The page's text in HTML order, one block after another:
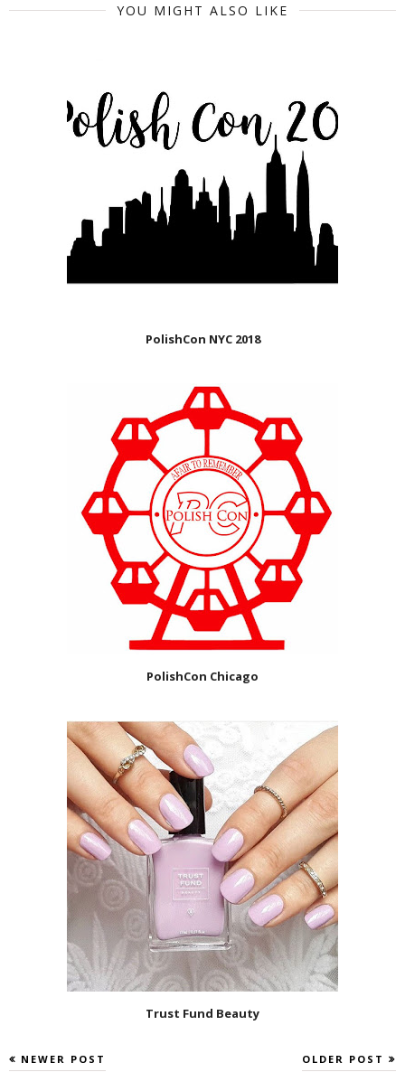
YOU MIGHT ALSO LIKE
PolishCon NYC 2018
PolishCon Chicago
Trust Fund Beauty
NEWER POST OLDER POST